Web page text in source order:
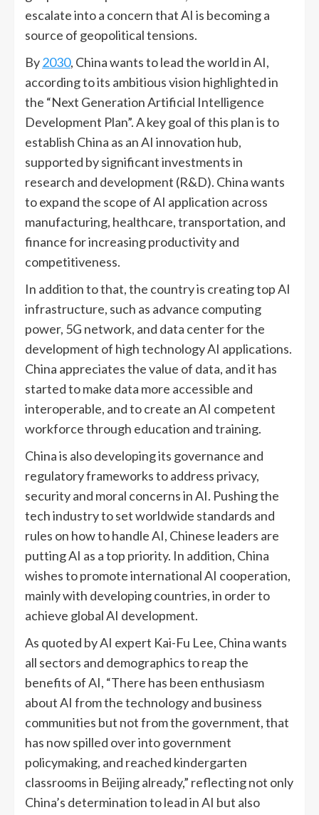
escalate into a concern that AI is becoming a
source of geopolitical tensions.
By2030, China wants to lead the world in AI,
according to its ambitious vision highlighted in
the “Next Generation Artificial Intelligence
Development Plan”. A key goal of this plan is to
establish China as an AI innovation hub,
supported by significant investments in
research and development (R&D). China wants
to expand the scope of AI application across
manufacturing, healthcare, transportation, and
finance for increasing productivity and
competitiveness.
In addition to that, the country is creating top AI
infrastructure, such as advance computing
power, 5G network, and data center for the
development of high technology AI applications.
China appreciates the value of data, and it has
started to make data more accessible and
interoperable, and to create an AI competent
workforce through education and training.
China is also developing its governance and
regulatory frameworks to address privacy,
security and moral concerns in AI. Pushing the
tech industry to set worldwide standards and
rules on how to handle AI, Chinese leaders are
putting AI as a top priority. In addition, China
wishes to promote international AI cooperation,
mainly with developing countries, in order to
achieve global AI development.
As quoted by AI expert Kai-Fu Lee, China wants
all sectors and demographics to reap the
benefits of AI, “There has been enthusiasm
about AI from the technology and business
communities but not from the government, that
has now spilled over into government
policymaking, and reached kindergarten
classrooms in Beijing already,” reflecting not only
China’s determination to lead in AI but also